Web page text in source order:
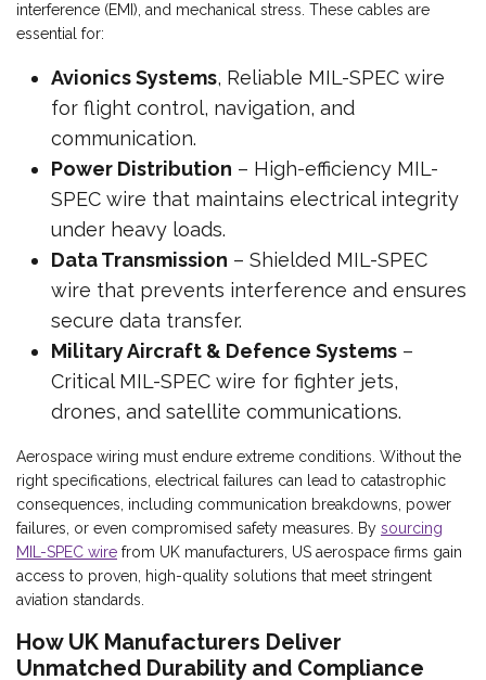
interference (EMI), and mechanical stress. These cables are
essential for:
Avionics Systems, Reliable MIL-SPEC wire
for flight control, navigation, and
communication.
Power Distribution – High-efficiency MIL-
SPEC wire that maintains electrical integrity
under heavy loads.
Data Transmission – Shielded MIL-SPEC
wire that prevents interference and ensures
secure data transfer.
Military Aircraft & Defence Systems –
Critical MIL-SPEC wire for fighter jets,
drones, and satellite communications.
Aerospace wiring must endure extreme conditions. Without the
right specifications, electrical failures can lead to catastrophic
consequences, including communication breakdowns, power
failures, or even compromised safety measures. By sourcing
MIL-SPEC wire from UK manufacturers, US aerospace firms gain
access to proven, high-quality solutions that meet stringent
aviation standards.
How UK Manufacturers Deliver
Unmatched Durability and Compliance